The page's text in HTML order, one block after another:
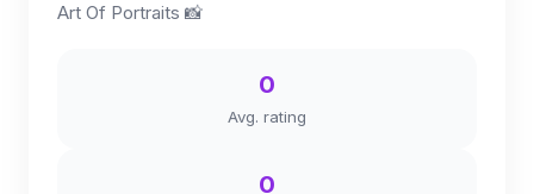
Art Of Portraits 📸
0
Avg. rating
0